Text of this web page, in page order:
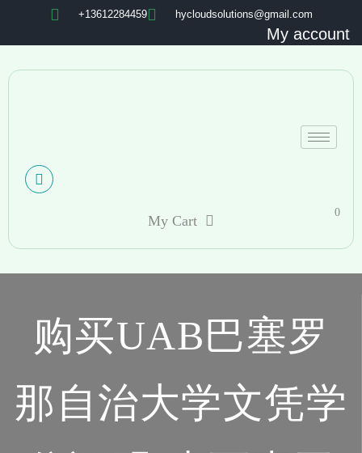
+13612284459 hycloudsolutions@gmail.com
My account
My Cart
0
购买UAB巴塞罗
那自治大学文凭学